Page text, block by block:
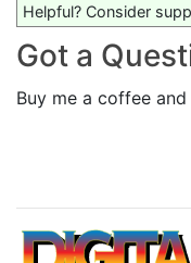
Helpful? Consider
Got a
Buy me a coffee